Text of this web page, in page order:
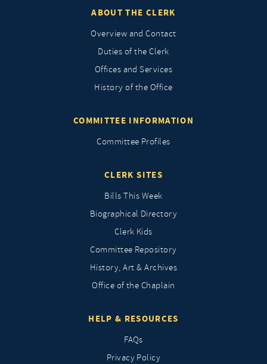
ABOUT THE CLERK
Overview and Contact
Duties of the Clerk
Offices and Services
History of the Office
COMMITTEE INFORMATION
Committee Profiles
CLERK SITES
Bills This Week
Biographical Directory
Clerk Kids
Committee Repository
History, Art & Archives
Office of the Chaplain
HELP & RESOURCES
FAQs
Privacy Policy